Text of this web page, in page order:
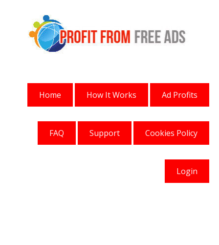
Home How It Works Ad Profits
FAQ Support Cookies Policy
Login